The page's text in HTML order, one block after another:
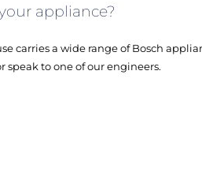
appliance?
carries a wide range of Bosch
speak to one of our engineers.